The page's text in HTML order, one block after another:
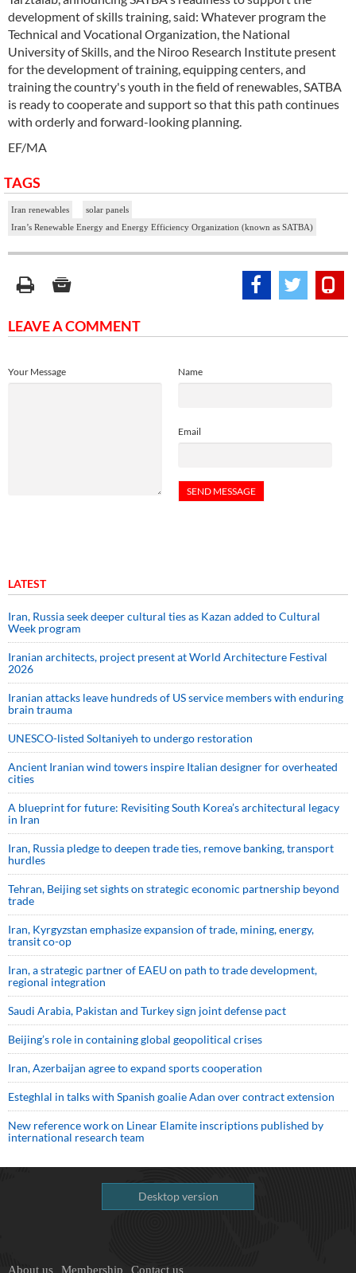
development of skills training, said: Whatever program the
Technical and Vocational Organization, the National
University of Skills, and the Niroo Research Institute present
for the development of training, equipping centers, and
training the country's youth in the field of renewables, SATBA
is ready to cooperate and support so that this path continues
with orderly and forward-looking planning.
EF/MA
TAGS
Iran renewables
solar panels
Iran’s Renewable Energy and Energy Efficiency Organization (known as SATBA)
LEAVE A COMMENT
Name
Email
Your Message
LATEST
Iran, Russia seek deeper cultural ties as Kazan added to Cultural
Week program
Iranian architects, project present at World Architecture Festival
2026
Iranian attacks leave hundreds of US service members with enduring
brain trauma
UNESCO-listed Soltaniyeh to undergo restoration
Ancient Iranian wind towers inspire Italian designer for overheated
cities
A blueprint for future: Revisiting South Korea’s architectural legacy
in Iran
Iran, Russia pledge to deepen trade ties, remove banking, transport
hurdles
Tehran, Beijing set sights on strategic economic partnership beyond
trade
Iran, Kyrgyzstan emphasize expansion of trade, mining, energy,
transit co-op
Iran, a strategic partner of EAEU on path to trade development,
regional integration
Saudi ⁠Arabia, Pakistan and Turkey sign ⁠joint defense pact
Beijing’s role in containing global geopolitical crises
Iran, Azerbaijan agree to expand sports cooperation
Esteghlal in talks with Spanish goalie Adan over contract extension
New reference work on Linear Elamite inscriptions published by
international research team
Desktop version
About us Membership Contact us